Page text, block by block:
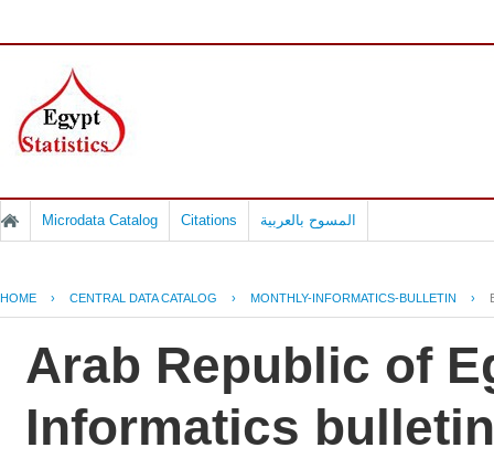
Microdata Catalog Citations المسوح بالعربية
HOME › CENTRAL DATA CATALOG › MONTHLY-INFORMATICS-BULLETIN ›
Arab Republic of
Informatics